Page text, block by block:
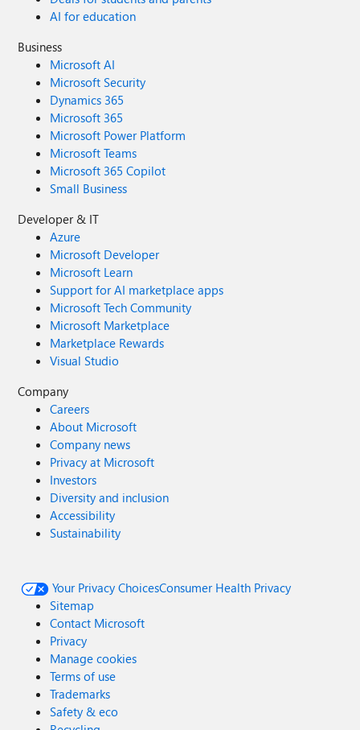
AI for education
Business
Microsoft AI
Microsoft Security
Dynamics 365
Microsoft 365
Microsoft Power Platform
Microsoft Teams
Microsoft 365 Copilot
Small Business
Developer & IT
Azure
Microsoft Developer
Microsoft Learn
Support for AI marketplace apps
Microsoft Tech Community
Microsoft Marketplace
Marketplace Rewards
Visual Studio
Company
Careers
About Microsoft
Company news
Privacy at Microsoft
Investors
Diversity and inclusion
Accessibility
Sustainability
Your Privacy ChoicesConsumer Health Privacy
Sitemap
Contact Microsoft
Privacy
Manage cookies
Terms of use
Trademarks
Safety & eco